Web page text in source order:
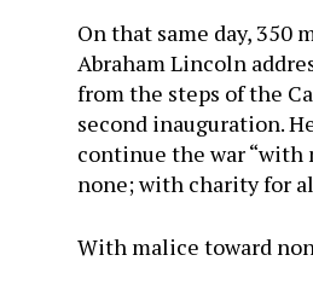
On that same day, 350
Abraham Lincoln
from the steps of the
second inauguration.
continue the war “with
none; with charity for
With malice toward